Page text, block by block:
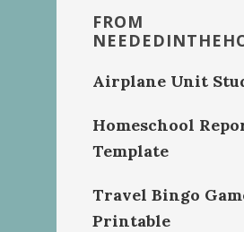
FROM
Airplane Unit
Homeschool
Template
Travel Bingo
Printable